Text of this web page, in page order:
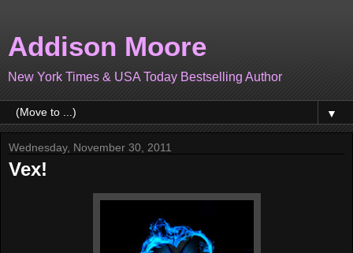
Addison Moore
New York Times & USA Today Bestselling Author
▼
Wednesday, November 30, 2011
Vex!